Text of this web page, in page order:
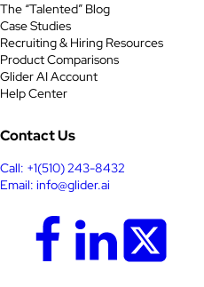
The “Talented” Blog
Case Studies
Recruiting & Hiring Resources
Product Comparisons
Glider AI Account
Help Center
Contact Us
Call: +1(510) 243-8432
Email: info@glider.ai